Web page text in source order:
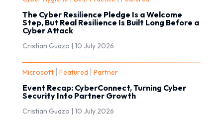
The Cyber Resilience Pledge Is a Welcome
Step, But Real Resilience Is Built Long Before a
Cyber Attack
Cristian Guazo | 10 July 2026
Microsoft Featured Partner
Event Recap: CyberConnect, Turning Cyber
Security Into Partner Growth
Cristian Guazo | 10 July 2026